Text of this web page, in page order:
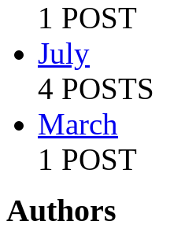
1 POST
July
4 POSTS
March
1 POST
Authors